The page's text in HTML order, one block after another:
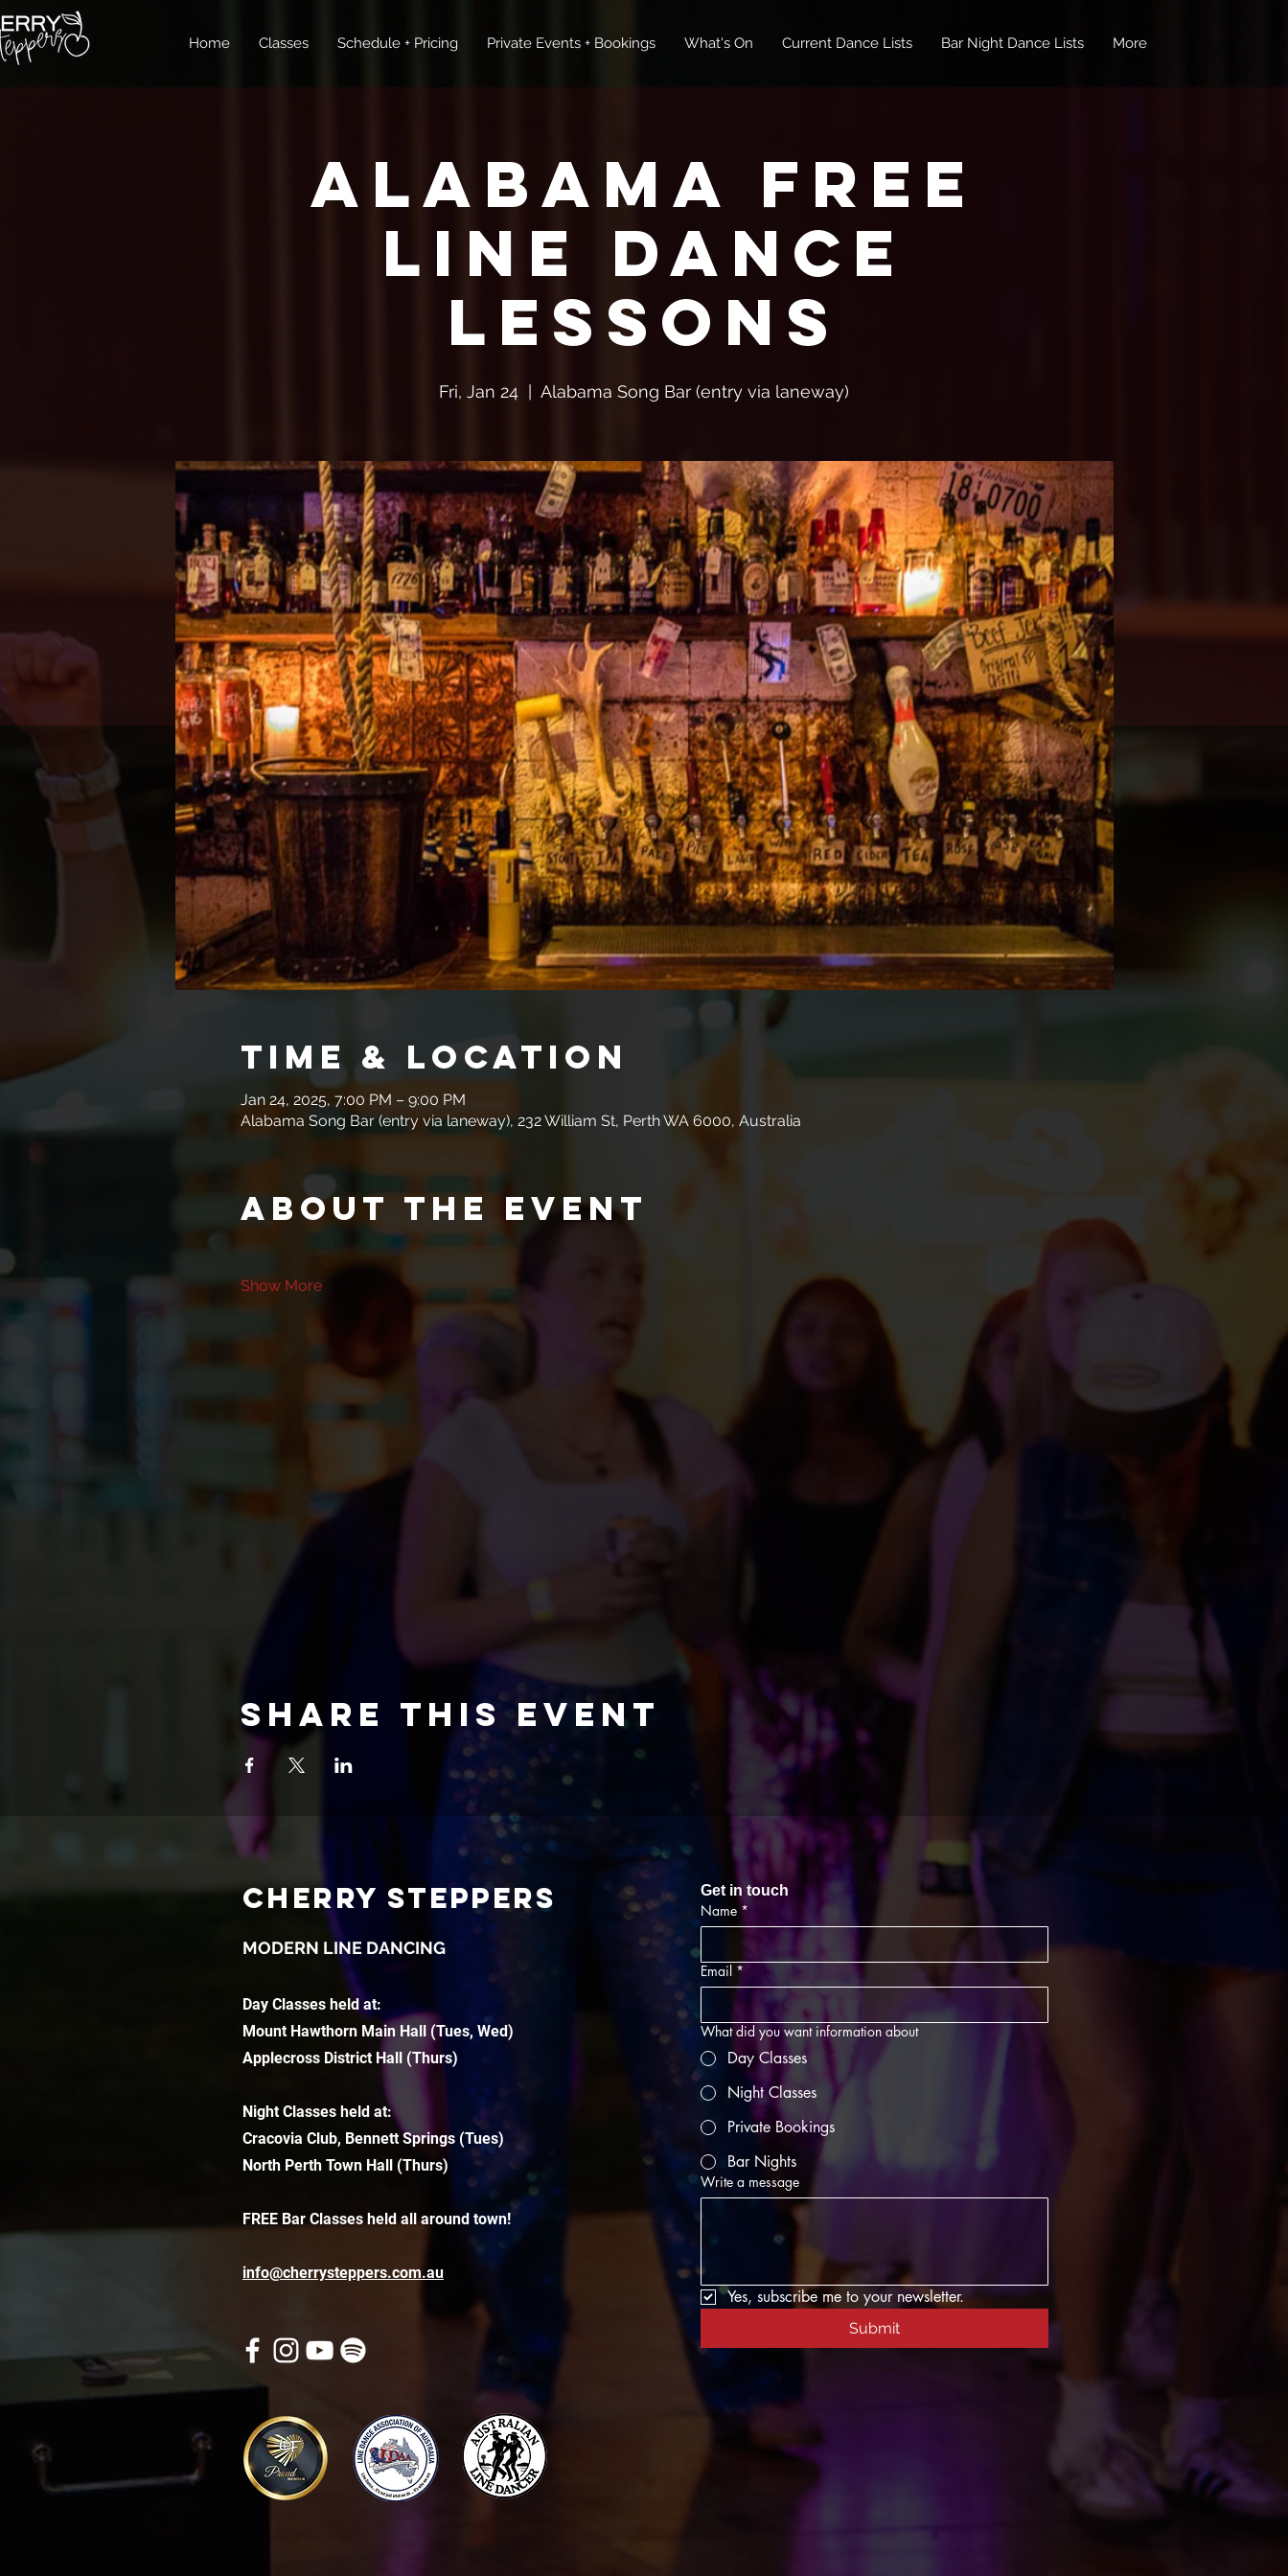
Home Classes Schedule + Pricing Private Events + Bookings What's On Current Dance Lists Bar Night Dance Lists More
Alabama FREE
Line Dance
Lessons
Fri, Jan 24 Alabama Song Bar (entry via laneway)
Time & Location
Jan 24, 2025, 7:00 PM – 9:00 PM
Alabama Song Bar (entry via laneway), 232 William St, Perth WA 6000, Australia
About the event
Show More
Share this event
CHERRY STEPPERS
MODERN LINE DANCING
Day Classes held at:
Mount Hawthorn Main Hall (Tues, Wed)
Applecross District Hall (Thurs)
Night Classes held at:
Cracovia Club, Bennett Springs (Tues)
North Perth Town Hall (Thurs)
FREE Bar Classes held all around town!
info@cherrysteppers.com.au
Get in touch
Name *
Email *
What did you want information about
Day Classes
Night Classes
Private Bookings
Bar Nights
Write a message
Yes, subscribe me to your newsletter.
Submit